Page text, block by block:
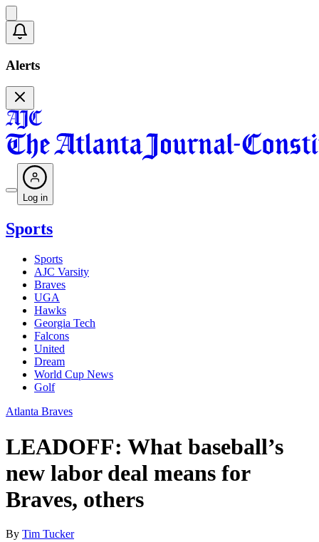
Alerts
Log in
Sports
Sports
AJC Varsity
Braves
UGA
Hawks
Georgia Tech
Falcons
United
Dream
World Cup News
Golf
Atlanta Braves
LEADOFF: What baseball’s
new labor deal means for
Braves, others
By Tim Tucker